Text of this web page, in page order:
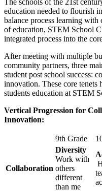
The schools of the 21st
education needed to flourish
balance process learning
of education, STEM School
integrated process into the
After meeting with multiple
community partners, three
student post school success:
innovation. These core tenets
students education at STEM
Vertical Progression for
Innovation:
9th Grade
Collaboration
Diversity
Work with
others
different
than me